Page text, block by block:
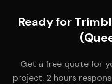
Ready for
Get a free quote for
project. 2 hours